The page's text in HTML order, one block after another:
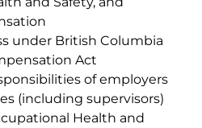
under British Columbia
Act
of employers
(including supervisors)
Health and